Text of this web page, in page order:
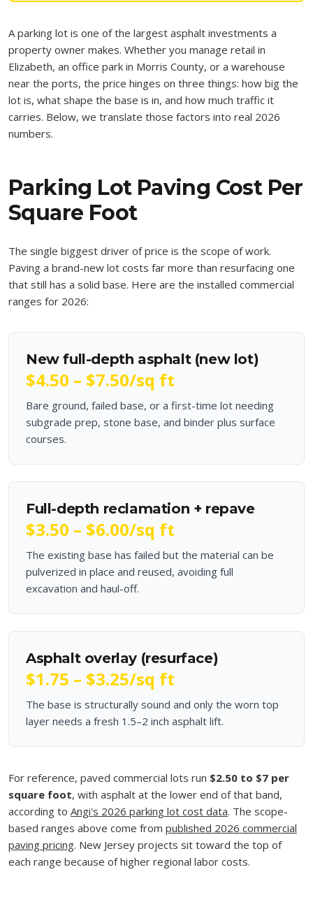
A parking lot is one of the largest asphalt investments a
property owner makes. Whether you manage retail in
Elizabeth, an office park in Morris County, or a warehouse
near the ports, the price hinges on three things: how big the
lot is, what shape the base is in, and how much traffic it
carries. Below, we translate those factors into real 2026
numbers.
Parking Lot Paving Cost Per
Square Foot
The single biggest driver of price is the scope of work.
Paving a brand-new lot costs far more than resurfacing one
that still has a solid base. Here are the installed commercial
ranges for 2026:
New full-depth asphalt (new lot)
$4.50 – $7.50/sq ft
Bare ground, failed base, or a first-time lot needing
subgrade prep, stone base, and binder plus surface
courses.
Full-depth reclamation + repave
$3.50 – $6.00/sq ft
The existing base has failed but the material can be
pulverized in place and reused, avoiding full
excavation and haul-off.
Asphalt overlay (resurface)
$1.75 – $3.25/sq ft
The base is structurally sound and only the worn top
layer needs a fresh 1.5–2 inch asphalt lift.
For reference, paved commercial lots run $2.50 to $7 per
square foot, with asphalt at the lower end of that band,
according to Angi's 2026 parking lot cost data. The scope-
based ranges above come from published 2026 commercial
paving pricing. New Jersey projects sit toward the top of
each range because of higher regional labor costs.